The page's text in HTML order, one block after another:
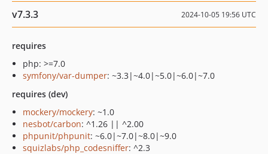
v7.3.3 2024-10-05 19:56 UTC
requires
php: >=7.0
symfony/var-dumper: ~3.3|~4.0|~5.0|~6.0|~7.0
requires (dev)
mockery/mockery: ~1.0
nesbot/carbon: ^1.26 || ^2.00
phpunit/phpunit: ~6.0|~7.0|~8.0|~9.0
squizlabs/php_codesniffer: ^2.3